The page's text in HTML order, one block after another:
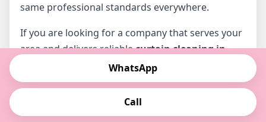
same professional standards everywhere.
If you are looking for a company that serves your
area and delivers reliablecurtain cleaning in
, we are ready to assist you.
📞 Contact us to confirm availability in your area:
WhatsApp
Call